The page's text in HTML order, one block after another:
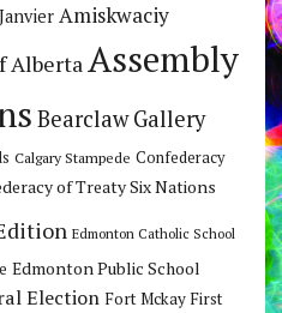
Amiskwaciy
AlbertaAssembly
Bearclaw Gallery
Calgary Stampede Confederacy
of Treaty Six Nations
Edmonton Catholic School
Edmonton Public School
Election Fort Mckay First